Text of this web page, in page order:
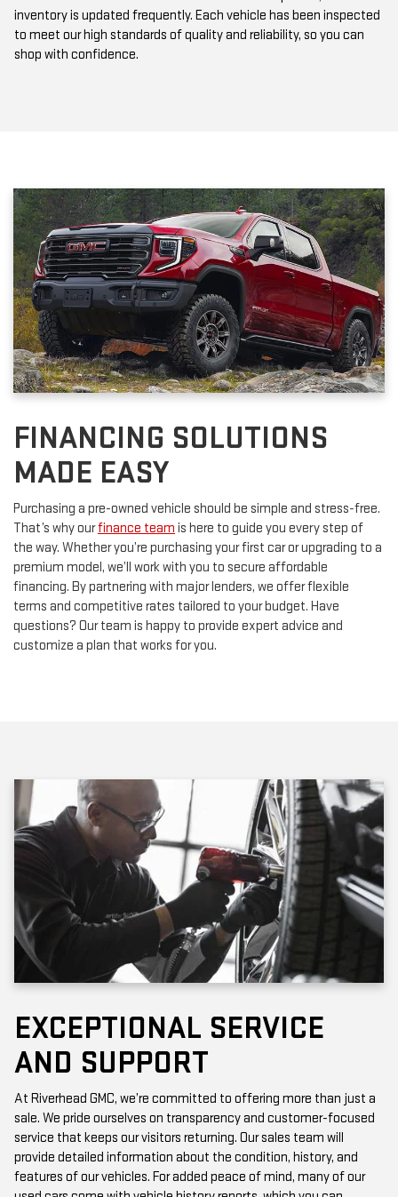
to meet our high standards of quality and reliability, so you can
shop with confidence.
FINANCING SOLUTIONS
MADE EASY
Purchasing a pre-owned vehicle should be simple and stress-free.
the way. Whether you’re purchasing your first car or upgrading to a
premium model, we’ll work with you to secure affordable
financing. By partnering with major lenders, we offer flexible
terms and competitive rates tailored to your budget. Have
questions? Our team is happy to provide expert advice and
customize a plan that works for you.
EXCEPTIONAL SERVICE
AND SUPPORT
At Riverhead GMC, we’re committed to offering more than just a
service that keeps our visitors returning. Our sales team will
provide detailed information about the condition, history, and
features of our vehicles. For added peace of mind, many of our
used cars come with vehicle history reports, which you can
access online or in-store.